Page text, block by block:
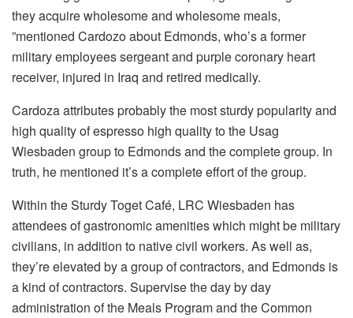
they acquire wholesome and wholesome meals,
”mentioned Cardozo about Edmonds, who’s a former
military employees sergeant and purple coronary heart
receiver, injured in Iraq and retired medically.
Cardoza attributes probably the most sturdy popularity and
high quality of espresso high quality to the Usag
Wiesbaden group to Edmonds and the complete group. In
truth, he mentioned it’s a complete effort of the group.
Within the Sturdy Toget Café, LRC Wiesbaden has
attendees of gastronomic amenities which might be military
civilians, in addition to native civil workers. As well as,
they’re elevated by a group of contractors, and Edmonds is
a kind of contractors. Supervise the day by day
administration of the Meals Program and the Common